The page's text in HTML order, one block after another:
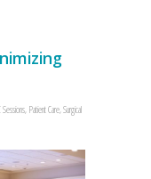
Sessions, Patient Care,Surgical